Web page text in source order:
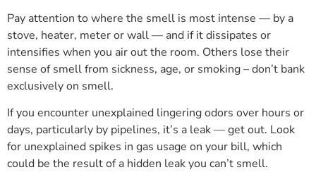
Pay attention to where the smell is most intense — by a
stove, heater, meter or wall — and if it dissipates or
intensifies when you air out the room. Others lose their
sense of smell from sickness, age, or smoking – don’t bank
exclusively on smell.
If you encounter unexplained lingering odors over hours or
days, particularly by pipelines, it’s a leak — get out. Look
for unexplained spikes in gas usage on your bill, which
could be the result of a hidden leak you can’t smell.